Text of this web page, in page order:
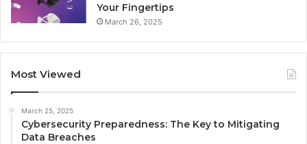
Your Fingertips
March 26, 2025
Most Viewed
March 25, 2025
Cybersecurity Preparedness: The Key to Mitigating
Data Breaches